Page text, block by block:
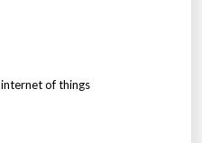
internet of things